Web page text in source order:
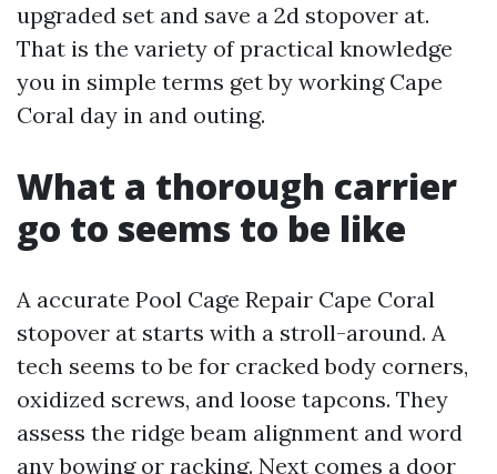
upgraded set and save a 2d stopover at.
That is the variety of practical knowledge
you in simple terms get by working Cape
Coral day in and outing.
What a thorough carrier
go to seems to be like
A accurate Pool Cage Repair Cape Coral
stopover at starts with a stroll-around. A
tech seems to be for cracked body corners,
oxidized screws, and loose tapcons. They
assess the ridge beam alignment and word
any bowing or racking. Next comes a door